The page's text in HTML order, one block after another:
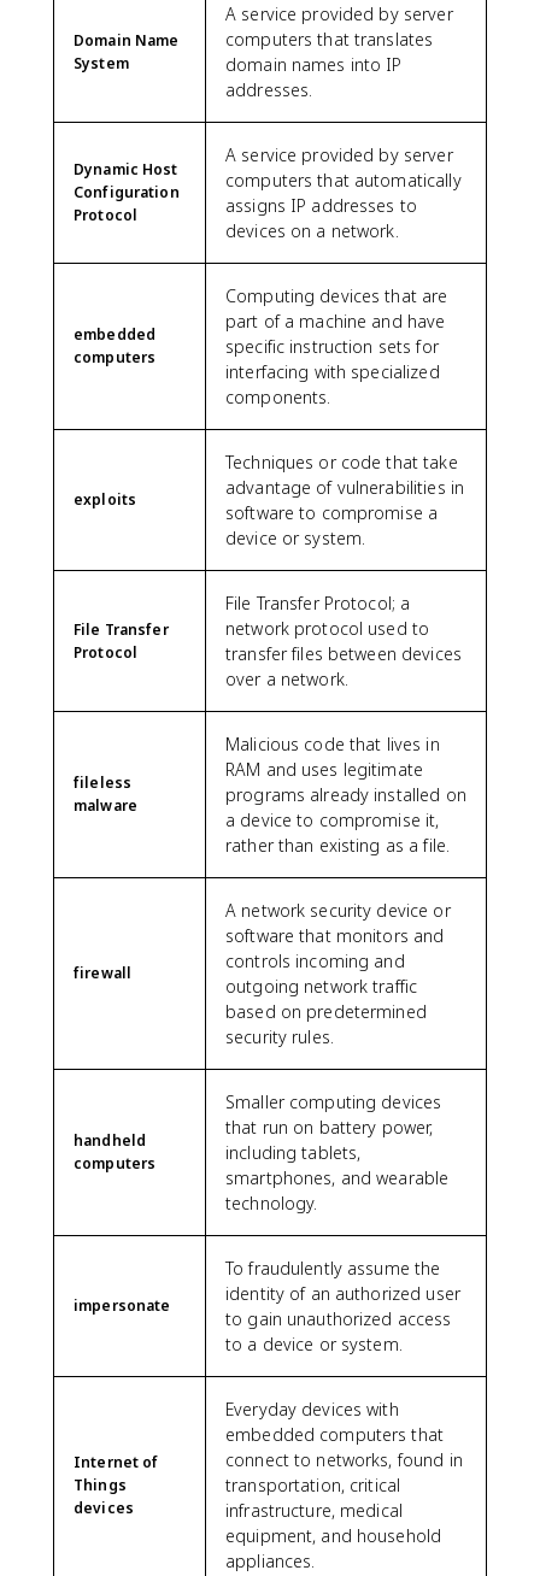
Domain Name
System
A service provided by server
computers that translates
domain names into IP
addresses.
Dynamic Host
Configuration
Protocol
A service provided by server
computers that automatically
assigns IP addresses to
devices on a network.
embedded
computers
Computing devices that are
part of a machine and have
specific instruction sets for
interfacing with specialized
components.
exploits
Techniques or code that take
advantage of vulnerabilities in
software to compromise a
device or system.
File Transfer
Protocol
File Transfer Protocol; a
network protocol used to
transfer files between devices
over a network.
fileless
malware
Malicious code that lives in
RAM and uses legitimate
programs already installed on
a device to compromise it,
rather than existing as a file.
firewall
A network security device or
software that monitors and
controls incoming and
outgoing network traffic
based on predetermined
security rules.
handheld
computers
Smaller computing devices
that run on battery power,
including tablets,
smartphones, and wearable
technology.
impersonate
To fraudulently assume the
identity of an authorized user
to gain unauthorized access
to a device or system.
Internet of
Things
devices
Everyday devices with
embedded computers that
connect to networks, found in
transportation, critical
infrastructure, medical
equipment, and household
appliances.